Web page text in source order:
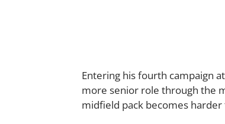
Entering his fourth campaign
more senior role through the
midfield pack becomes